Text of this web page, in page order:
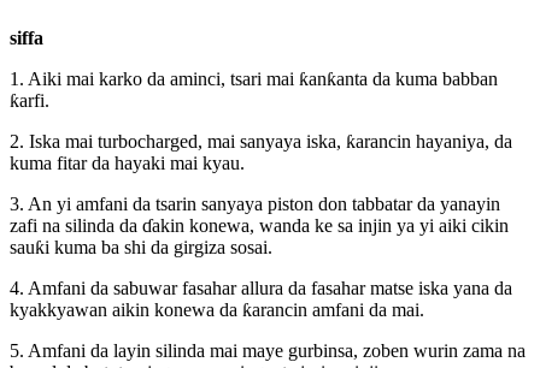
siffa
1. Aiki mai karko da aminci, tsari mai ƙanƙanta da kuma babban
ƙarfi.
2. Iska mai turbocharged, mai sanyaya iska, ƙarancin hayaniya, da
kuma fitar da hayaki mai kyau.
3. An yi amfani da tsarin sanyaya piston don tabbatar da yanayin
zafi na silinda da ɗakin konewa, wanda ke sa injin ya yi aiki cikin
sauƙi kuma ba shi da girgiza sosai.
4. Amfani da sabuwar fasahar allura da fasahar matse iska yana da
kyakkyawan aikin konewa da ƙarancin amfani da mai.
5. Amfani da layin silinda mai maye gurbinsa, zoben wurin zama na